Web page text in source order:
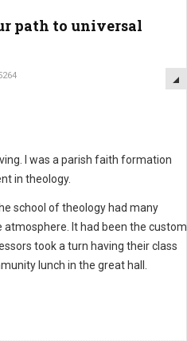
path to universal
I was a parish faith formation
in theology.
school of theology had many
It had been the custom
took a turn having their class
lunch in the great hall.